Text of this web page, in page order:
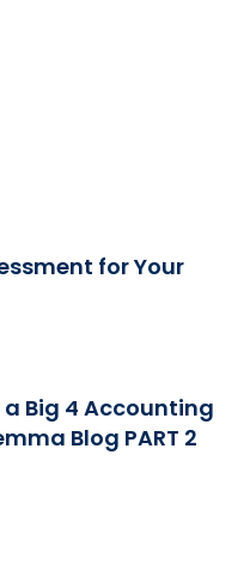
for Your
a Big 4 Accounting
Blog PART 2